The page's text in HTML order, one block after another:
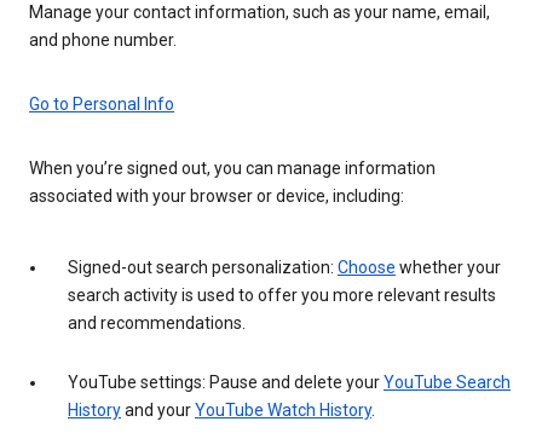
Manage your contact information, such as your name, email,
and phone number.
Go to Personal Info
When you’re signed out, you can manage information
associated with your browser or device, including:
Signed-out search personalization: Choose whether your
search activity is used to offer you more relevant results
and recommendations.
YouTube settings: Pause and delete yourYouTube Search
Historyand yourYouTube Watch History.